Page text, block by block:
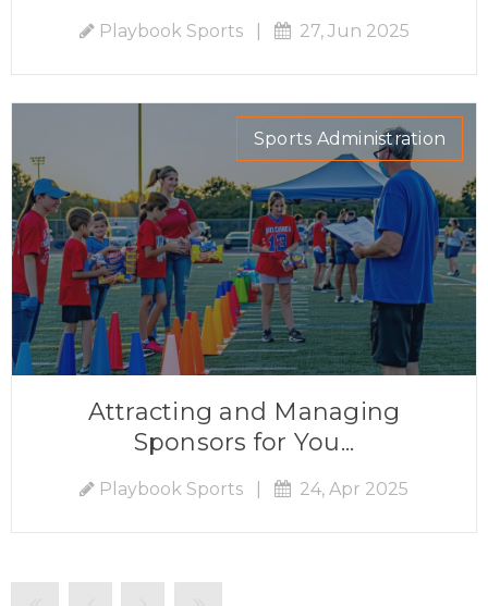
Playbook Sports| 27, Jun 2025
Sports Administration
Attracting and Managing
Sponsors for You...
Playbook Sports 24, Apr 2025